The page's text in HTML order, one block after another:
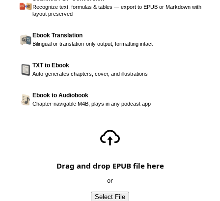
Recognize text, formulas & tables — export to EPUB or Markdown with
layout preserved
Ebook Translation
Bilingual or translation-only output, formatting intact
TXT to Ebook
Auto-generates chapters, cover, and illustrations
Ebook to Audiobook
Chapter-navigable M4B, plays in any podcast app
Drag and drop EPUB file here
or
Select File